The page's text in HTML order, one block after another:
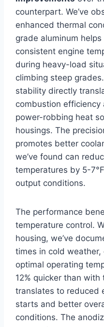
counterpart. We’ve
enhanced thermal
grade aluminum​
consistent engine
during heavy-load
climbing⁤ steep
stability directly
combustion efficiency
power-robbing heat
housings.⁤ The
promotes⁣ better
we’ve found can
temperatures by 5-
output​ conditions.
The performance
temperature control.
housing, we’ve
times in cold weather,
optimal operating
12% quicker than
translates to reduced
starts ‌and better
conditions. The